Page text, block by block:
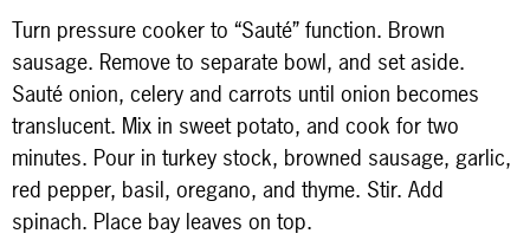
Turn pressure cooker to “Sauté” function. Brown
sausage. Remove to separate bowl, and set aside.
Sauté onion, celery and carrots until onion becomes
translucent. Mix in sweet potato, and cook for two
minutes. Pour in turkey stock, browned sausage, garlic,
red pepper, basil, oregano, and thyme. Stir. Add
spinach. Place bay leaves on top.